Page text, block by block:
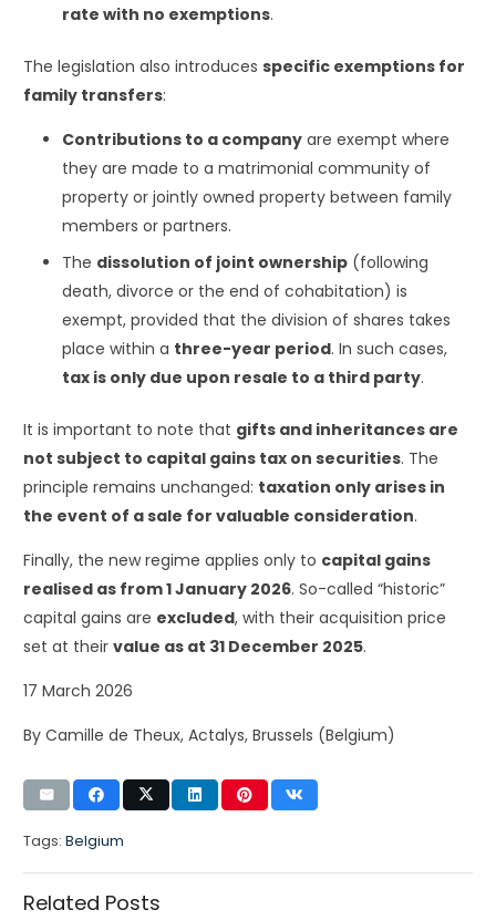
rate with no exemptions.
The legislation also introduces specific exemptions for
family transfers:
Contributions to a company are exempt where
they are made to a matrimonial community of
property or jointly owned property between family
members or partners.
The dissolution of joint ownership (following
death, divorce or the end of cohabitation) is
exempt, provided that the division of shares takes
place within a three-year period. In such cases,
tax is only due upon resale to a third party.
It is important to note that gifts and inheritances are
not subject to capital gains tax on securities. The
principle remains unchanged: taxation only arises in
the event of a sale for valuable consideration.
Finally, the new regime applies only to capital gains
realised as from 1 January 2026. So-called “historic”
capital gains are excluded, with their acquisition price
set at their value as at 31 December 2025.
17 March 2026
By Camille de Theux, Actalys, Brussels (Belgium)
Tags: Belgium
Related Posts